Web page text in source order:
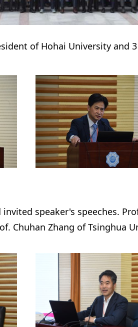
of Hohai University and
speaker's speeches.
Chuhan Zhang of Tsinghua